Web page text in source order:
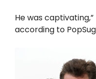
He was
according to